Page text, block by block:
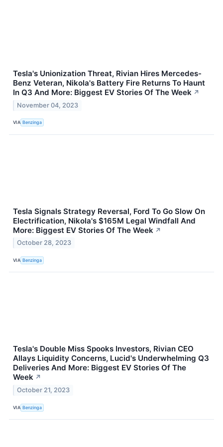
Tesla's Unionization Threat, Rivian Hires Mercedes-
Benz Veteran, Nikola's Battery Fire Returns To Haunt
In Q3 And More: Biggest EV Stories Of The Week ↗
November 04, 2023
VIA Benzinga
Tesla Signals Strategy Reversal, Ford To Go Slow On
Electrification, Nikola's $165M Legal Windfall And
More: Biggest EV Stories Of The Week ↗
October 28, 2023
VIA Benzinga
Tesla's Double Miss Spooks Investors, Rivian CEO
Allays Liquidity Concerns, Lucid's Underwhelming Q3
Deliveries And More: Biggest EV Stories Of The
Week ↗
October 21, 2023
VIA Benzinga